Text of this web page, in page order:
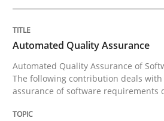
Harry Sneed
30. July 2014 · 21 minutes read · 1
READ ARTICLE
Automated Quality Assurance
Automated Quality Assurance of
The following contribution deals
assurance of software requirements